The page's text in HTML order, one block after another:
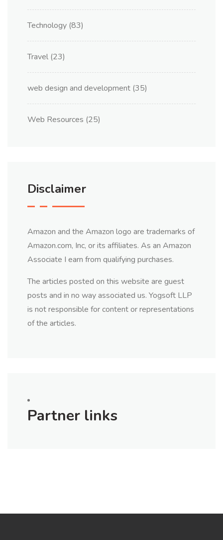
Technology (83)
Travel (23)
web design and development (35)
Web Resources (25)
Disclaimer
Amazon and the Amazon logo are trademarks of
Amazon.com, Inc, or its affiliates. As an Amazon
Associate I earn from qualifying purchases.
The articles posted on this website are guest
posts and in no way associated us. Yogsoft LLP
is not responsible for content or representations
of the articles.
Partner links